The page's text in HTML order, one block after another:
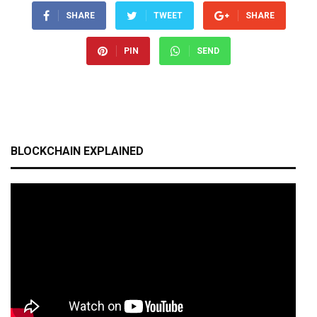
SHARE TWEET SHARE
PIN SEND
BLOCKCHAIN EXPLAINED